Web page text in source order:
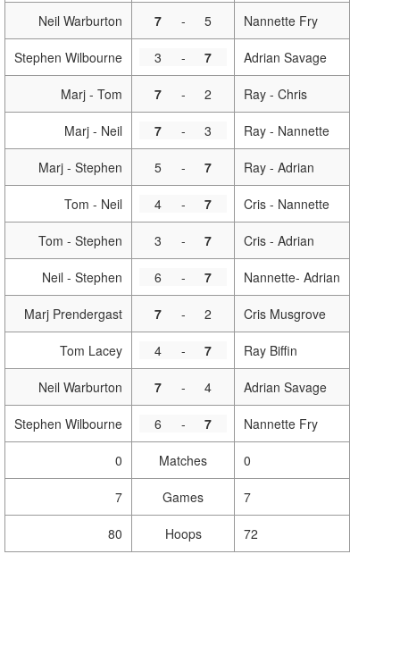
Neil Warburton 7 - 5 Nannette Fry
Stephen Wilbourne 3 - 7 Adrian Savage
Marj - Tom 7 - 2 Ray - Chris
Marj - Neil 7 - 3 Ray - Nannette
Marj - Stephen 5 - 7 Ray - Adrian
Tom - Neil 4 - 7 Cris - Nannette
Tom - Stephen 3 - 7 Cris - Adrian
Neil - Stephen 6 - 7 Nannette- Adrian
Marj Prendergast 7 - 2 Cris Musgrove
Tom Lacey 4 - 7 Ray Biffin
Neil Warburton 7 - 4 Adrian Savage
Stephen Wilbourne 6 - 7 Nannette Fry
0 Matches 0
7 Games 7
80 Hoops 72